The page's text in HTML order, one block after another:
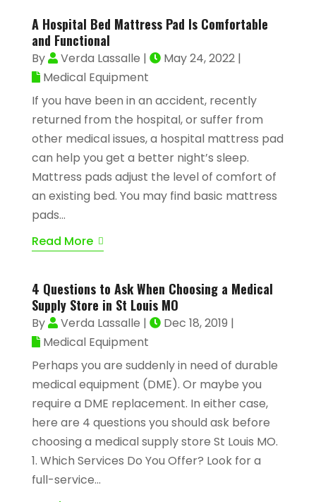
A Hospital Bed Mattress Pad Is Comfortable
and Functional
By Verda Lassalle | May 24, 2022|
Medical Equipment
If you have been in an accident, recently
returned from the hospital, or suffer from
other medical issues, a hospital mattress pad
can help you get a better night’s sleep.
Mattress pads adjust the level of comfort of
an existing bed. You may find basic mattress
pads...
Read More
4 Questions to Ask When Choosing a Medical
Supply Store in St Louis MO
By Verda Lassalle | Dec 18, 2019 |
Medical Equipment
Perhaps you are suddenly in need of durable
medical equipment (DME). Or maybe you
require a DME replacement. In either case,
here are 4 questions you should ask before
choosing a medical supply store St Louis MO.
1. Which Services Do You Offer? Look for a
full-service...